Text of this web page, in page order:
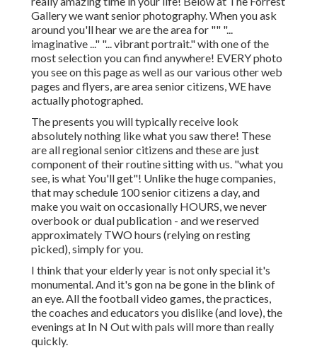
Gallery we want senior photography. When you ask
around you'll hear we are the area for "" "...
imaginative ..." "... vibrant portrait." with one of the
most selection you can find anywhere! EVERY photo
you see on this page as well as our various other web
pages and flyers, are area senior citizens, WE have
actually photographed.
The presents you will typically receive look
absolutely nothing like what you saw there! These
are all regional senior citizens and these are just
component of their routine sitting with us. "what you
see, is what You'll get"! Unlike the huge companies,
that may schedule 100 senior citizens a day, and
make you wait on occasionally HOURS, we never
overbook or dual publication - and we reserved
approximately TWO hours (relying on resting
picked), simply for you.
I think that your elderly year is not only special it's
monumental. And it's gon na be gone in the blink of
an eye. All the football video games, the practices,
the coaches and educators you dislike (and love), the
evenings at In N Out with pals will more than really
quickly.